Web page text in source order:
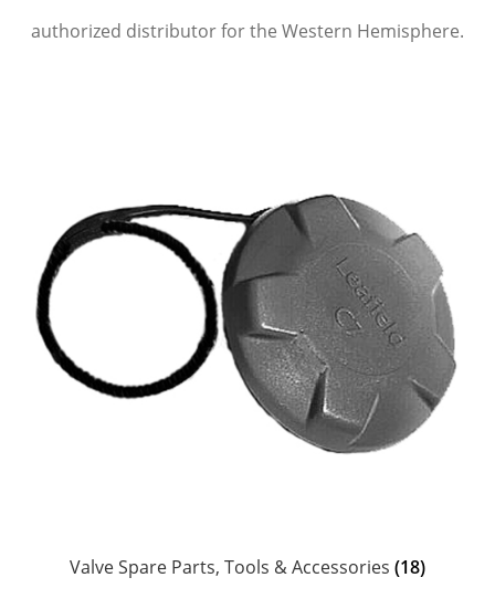
Raft Inflators & Spare Parts
River Shoes
Head Scarves and Bandeaus
Jewelry
authorized distributor for the Western Hemisphere.
Valve Spare Parts, Tools & Accessories (18)